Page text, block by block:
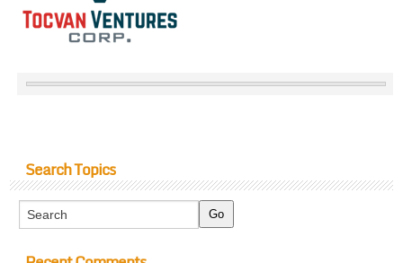
Search Topics